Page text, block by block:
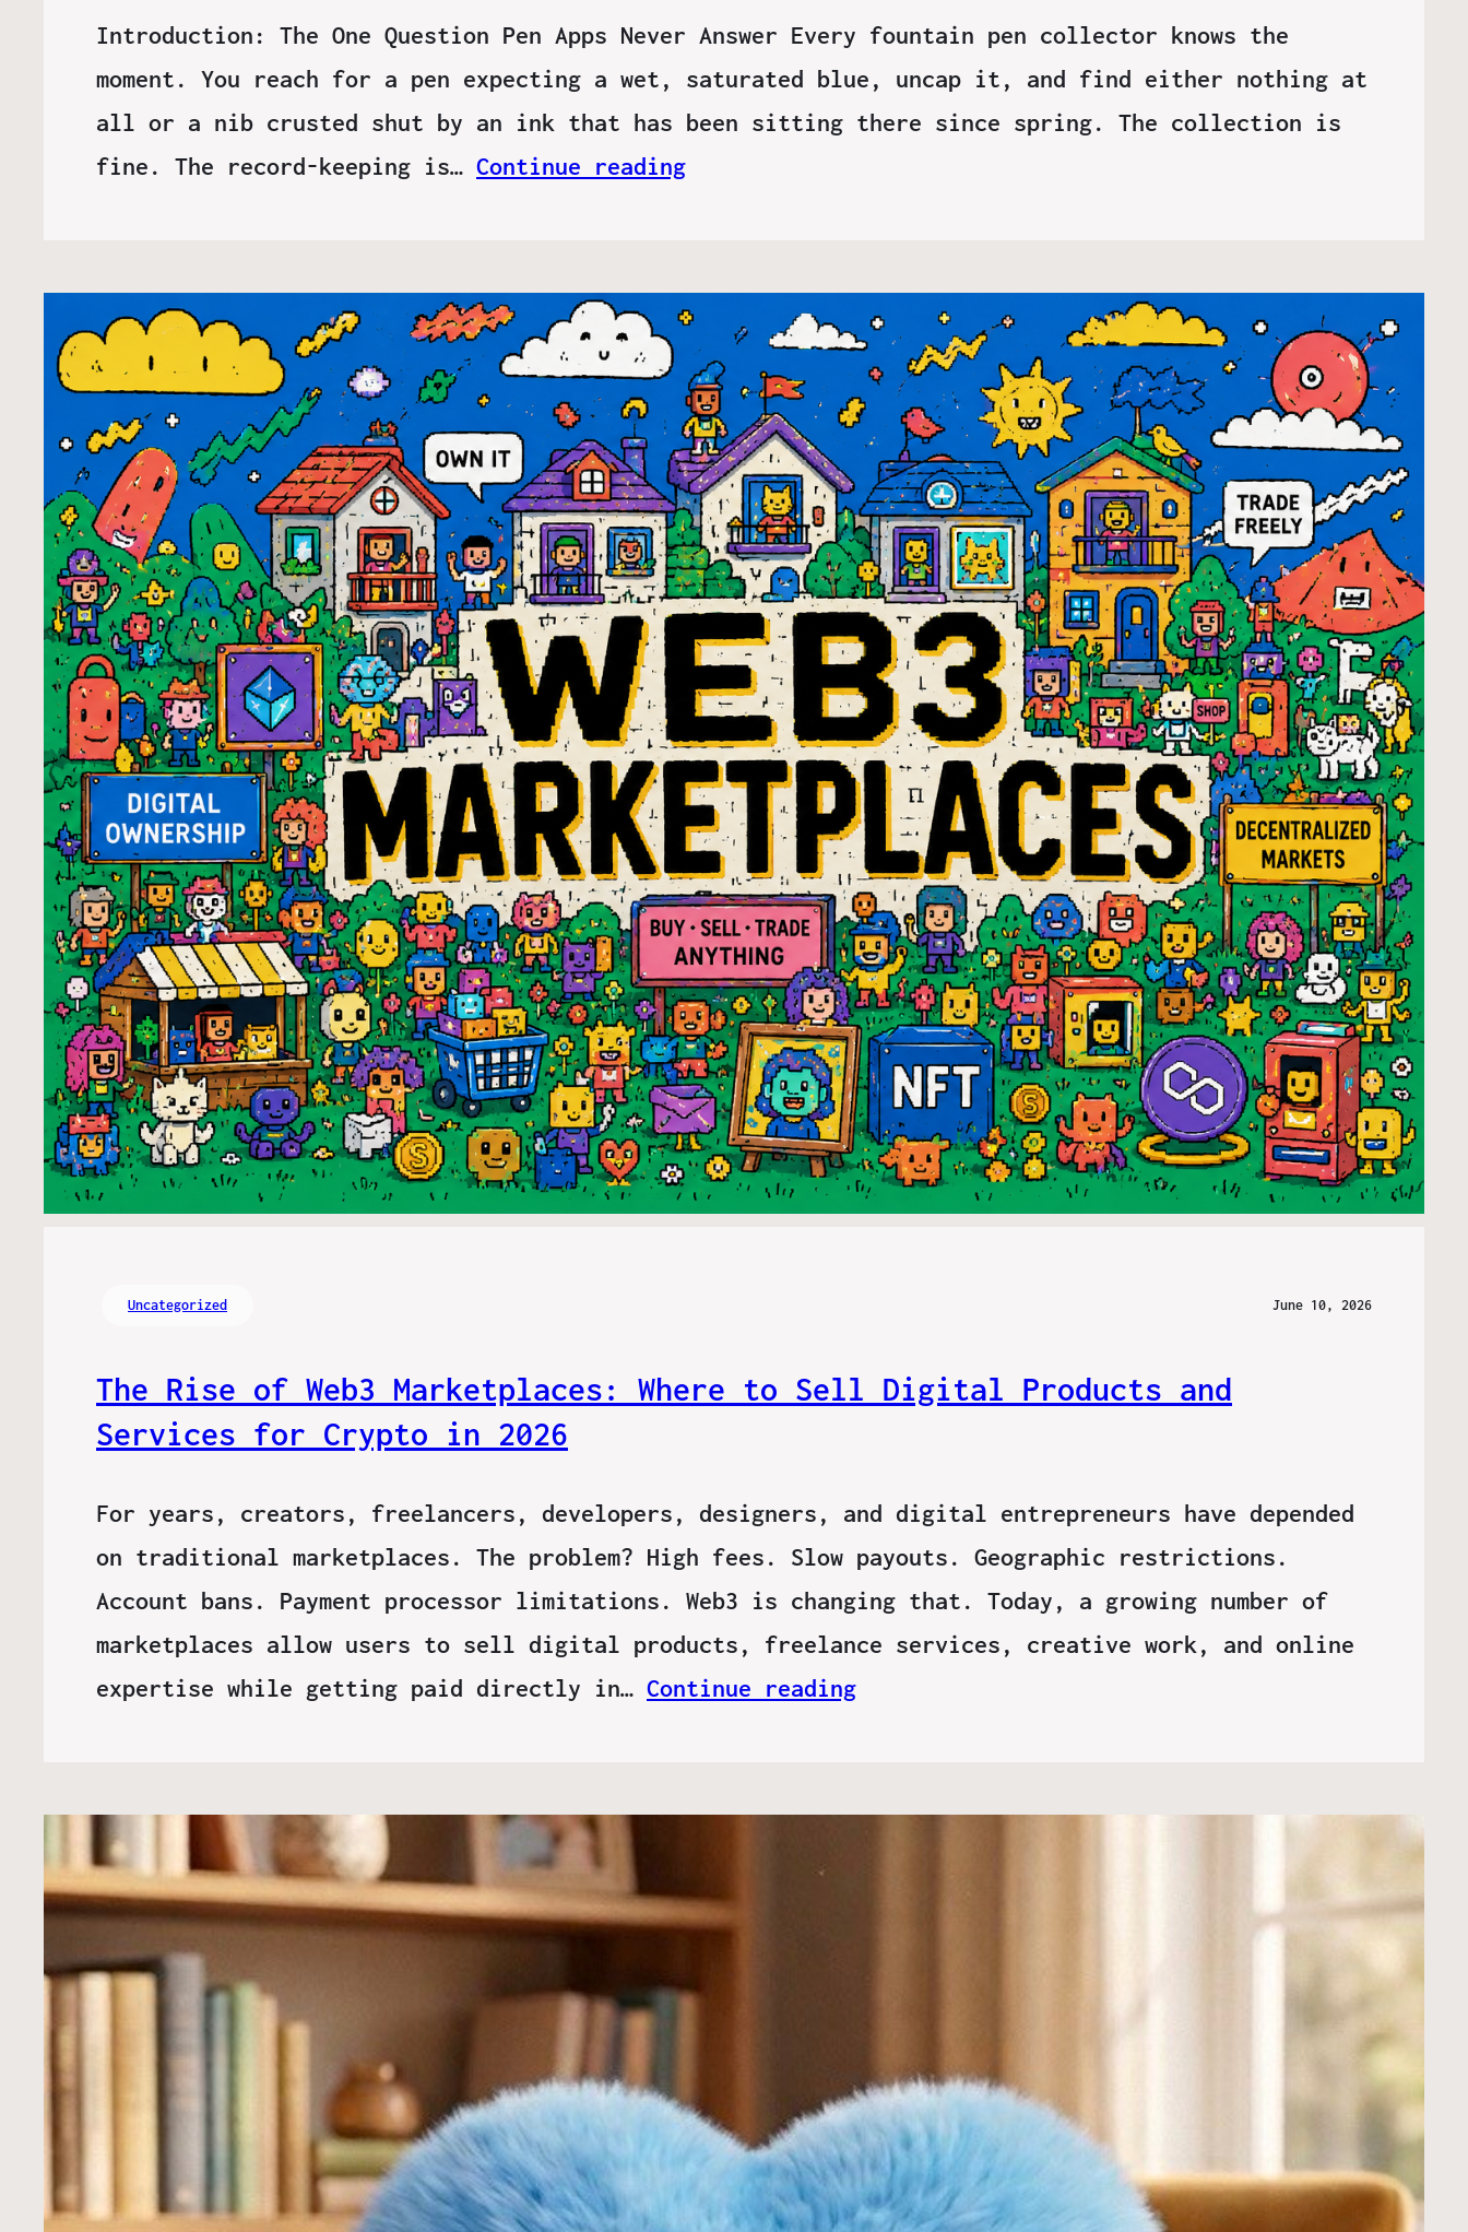
Introduction: The One Question Pen Apps Never Answer Every fountain pen collector knows the
moment. You reach for a pen expecting a wet, saturated blue, uncap it, and find either nothing at
all or a nib crusted shut by an ink that has been sitting there since spring. The collection is
fine. The record-keeping is… Continue reading
Uncategorized June 10, 2026
The Rise of Web3 Marketplaces: Where to Sell Digital Products and
Services for Crypto in 2026
For years, creators, freelancers, developers, designers, and digital entrepreneurs have depended
on traditional marketplaces. The problem? High fees. Slow payouts. Geographic restrictions.
Account bans. Payment processor limitations. Web3 is changing that. Today, a growing number of
marketplaces allow users to sell digital products, freelance services, creative work, and online
expertise while getting paid directly in… Continue reading